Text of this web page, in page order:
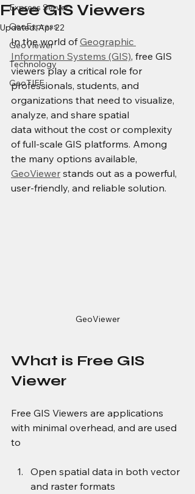
Express Server
GeoExpress
GeoViewer
Technology
GeoTIFF
Free GIS Viewers
Updated:Apr 22
In the world of Geographic
Information Systems (GIS), free GIS
viewers play a critical role for
professionals, students, and
organizations that need to visualize,
analyze, and share spatial
data without the cost or complexity
of full-scale GIS platforms. Among
the many options available,
GeoViewer stands out as a powerful,
user-friendly, and reliable solution.
GeoViewer
What is Free GIS
Viewer
Free GIS Viewers are applications
with minimal overhead, and are used
to
Open spatial data in both vector
and raster formats